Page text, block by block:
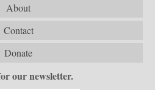
About
Contact
Donate
our newsletter.